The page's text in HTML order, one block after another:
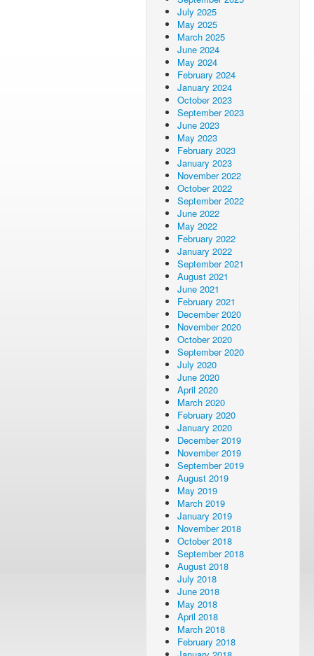
July 2025
May 2025
March 2025
June 2024
May 2024
February 2024
January 2024
October 2023
September 2023
June 2023
May 2023
February 2023
January 2023
November 2022
October 2022
September 2022
June 2022
May 2022
February 2022
January 2022
September 2021
August 2021
June 2021
February 2021
December 2020
November 2020
October 2020
September 2020
July 2020
June 2020
April 2020
March 2020
February 2020
January 2020
December 2019
November 2019
September 2019
August 2019
May 2019
March 2019
January 2019
November 2018
October 2018
September 2018
August 2018
July 2018
June 2018
May 2018
April 2018
March 2018
February 2018